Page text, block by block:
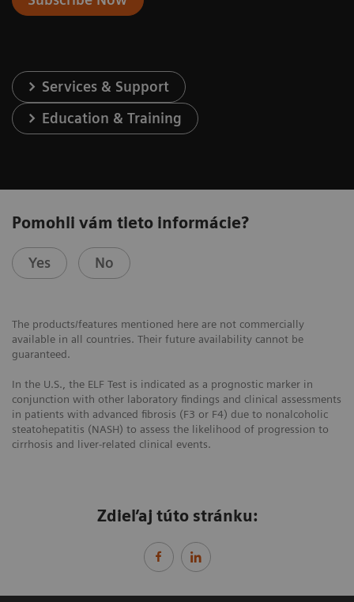
Services & Support
Education & Training
Pomohli vám tieto informácie?
Yes No
The products/features mentioned here are not commercially
available in all countries. Their future availability cannot be
guaranteed.
In the U.S., the ELF Test is indicated as a prognostic marker in
conjunction with other laboratory findings and clinical assessments
in patients with advanced fibrosis (F3 or F4) due to nonalcoholic
steatohepatitis (NASH) to assess the likelihood of progression to
cirrhosis and liver-related clinical events.
Zdieľaj túto stránku: